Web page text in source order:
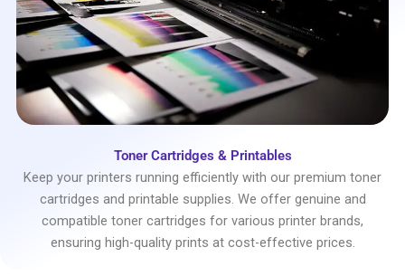
Toner Cartridges & Printables
Keep your printers running efficiently with our premium toner
cartridges and printable supplies. We offer genuine and
compatible toner cartridges for various printer brands,
ensuring high-quality prints at cost-effective prices.